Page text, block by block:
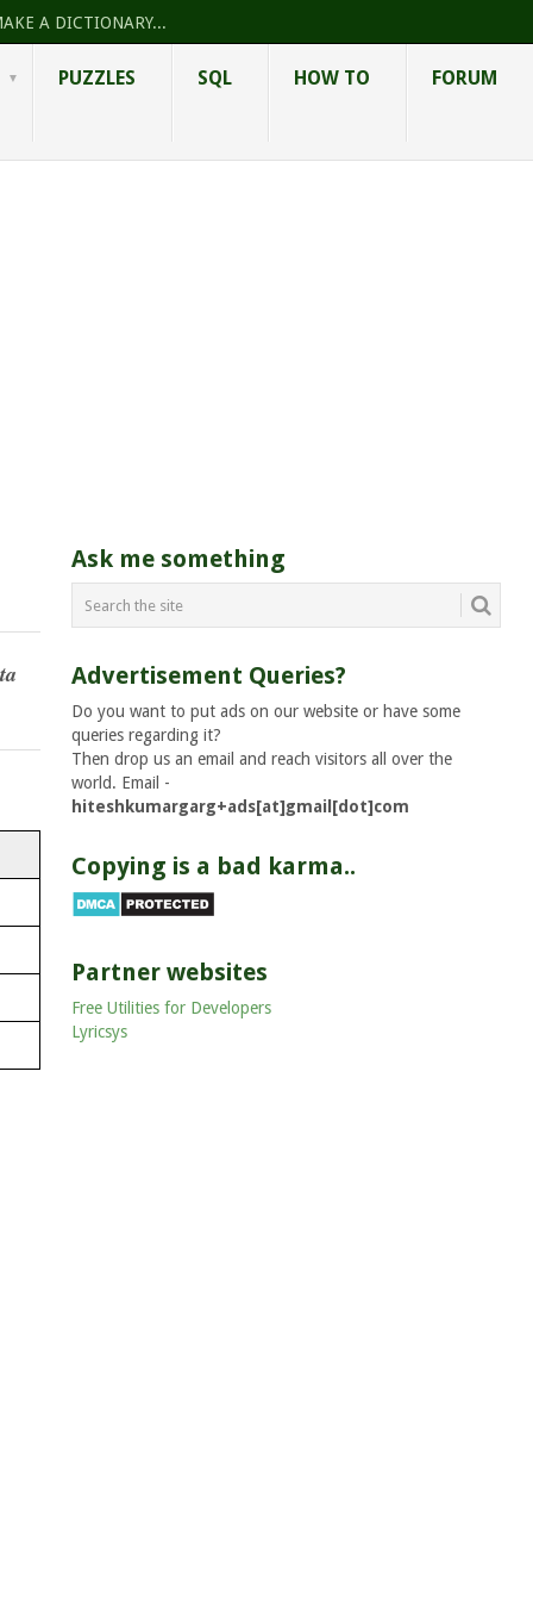
A DICTIONARY...
PUZZLES SQL HOW TO FORUM
Ask me something
Advertisement Queries?
Do you want to put ads on our website or have some
queries regarding it?
Then drop us an email and reach visitors all over the
world. Email -
hiteshkumargarg+ads[at]gmail[dot]com
Copying is a bad karma..
Partner websites
Free Utilities for Developers
Lyricsys